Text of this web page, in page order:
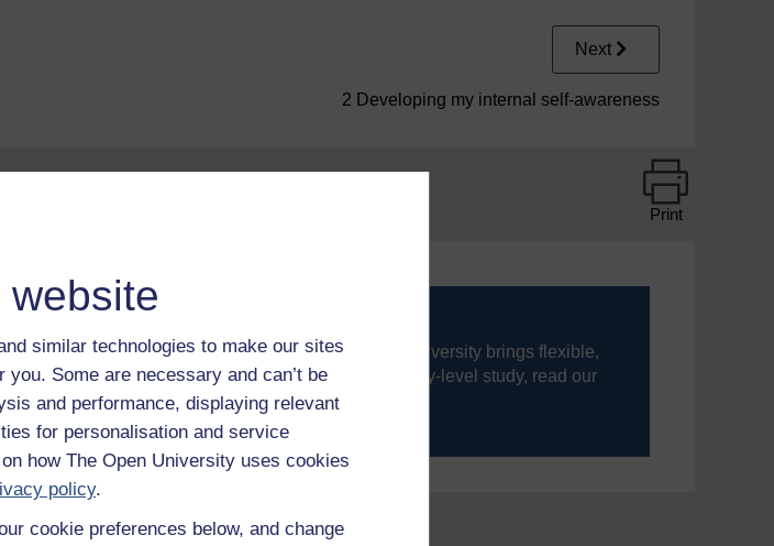
similar technologies to make our sites
Some are necessary and can’t be
and performance, displaying relevant
for personalisation and service
how The Open University uses cookies
policy.
cookie preferences below, and change
Next
2 Developing my internal self-awareness
Print
of experience in distance learning, The Open University brings flexible,
to you, wherever you are. If you’re new to university-level study, read our
to take your learning next.
University coursesand start your journey today.